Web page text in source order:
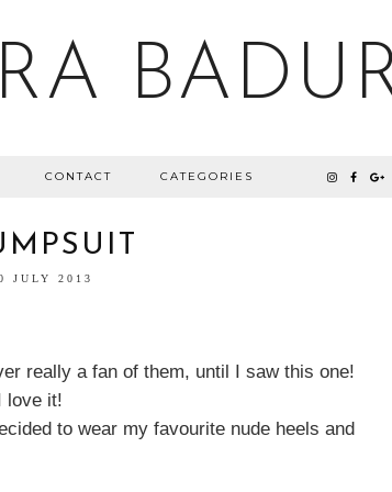
CONTACT CATEGORIES
JULY 2013
really a fan of them, until I saw this one!
love it!
to wear my favourite nude heels and